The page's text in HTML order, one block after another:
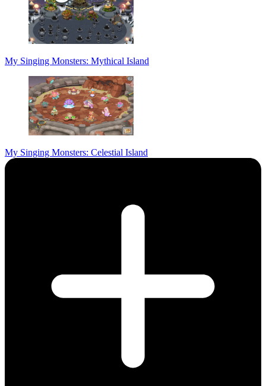
My Singing Monsters: Mythical Island
My Singing Monsters: Celestial Island